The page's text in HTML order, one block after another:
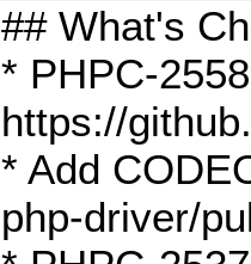
## What's
* PHPC-
https://
* Add
php-driver/